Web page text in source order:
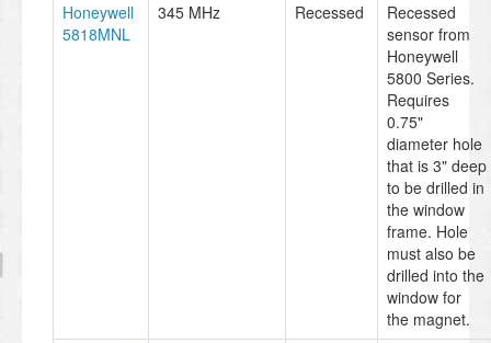
Honeywell
5818MNL
345 MHz Recessed
Recessed
sensor from
Honeywell
5800 Series.
Requires
0.75"
diameter hole
that is 3" deep
to be drilled in
the window
frame. Hole
must also be
drilled into the
window for
the magnet.